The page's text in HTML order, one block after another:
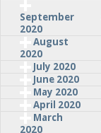
September
2020
August
2020
July 2020
June 2020
May 2020
April 2020
March
2020